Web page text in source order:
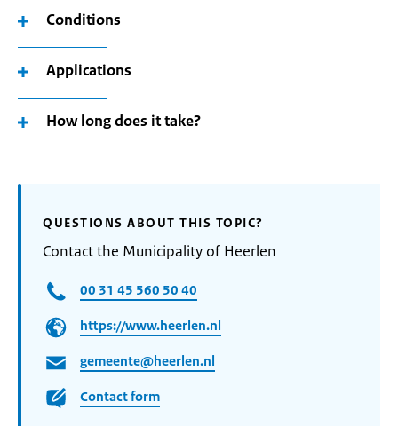
Conditions
Applications
How long does it take?
QUESTIONS ABOUT THIS TOPIC?
Contact the Municipality of Heerlen
00 31 45 560 50 40
https://www.heerlen.nl
gemeente@heerlen.nl
Contact form